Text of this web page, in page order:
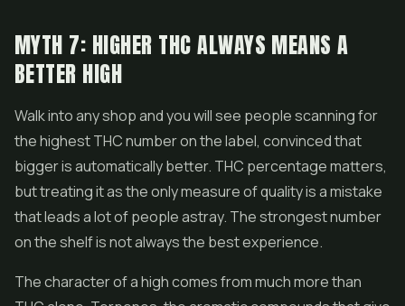
MYTH 7: HIGHER THC ALWAYS MEANS A
BETTER HIGH
Walk into any shop and you will see people scanning for
the highest THC number on the label, convinced that
bigger is automatically better. THC percentage matters,
but treating it as the only measure of quality is a mistake
that leads a lot of people astray. The strongest number
on the shelf is not always the best experience.
The character of a high comes from much more than